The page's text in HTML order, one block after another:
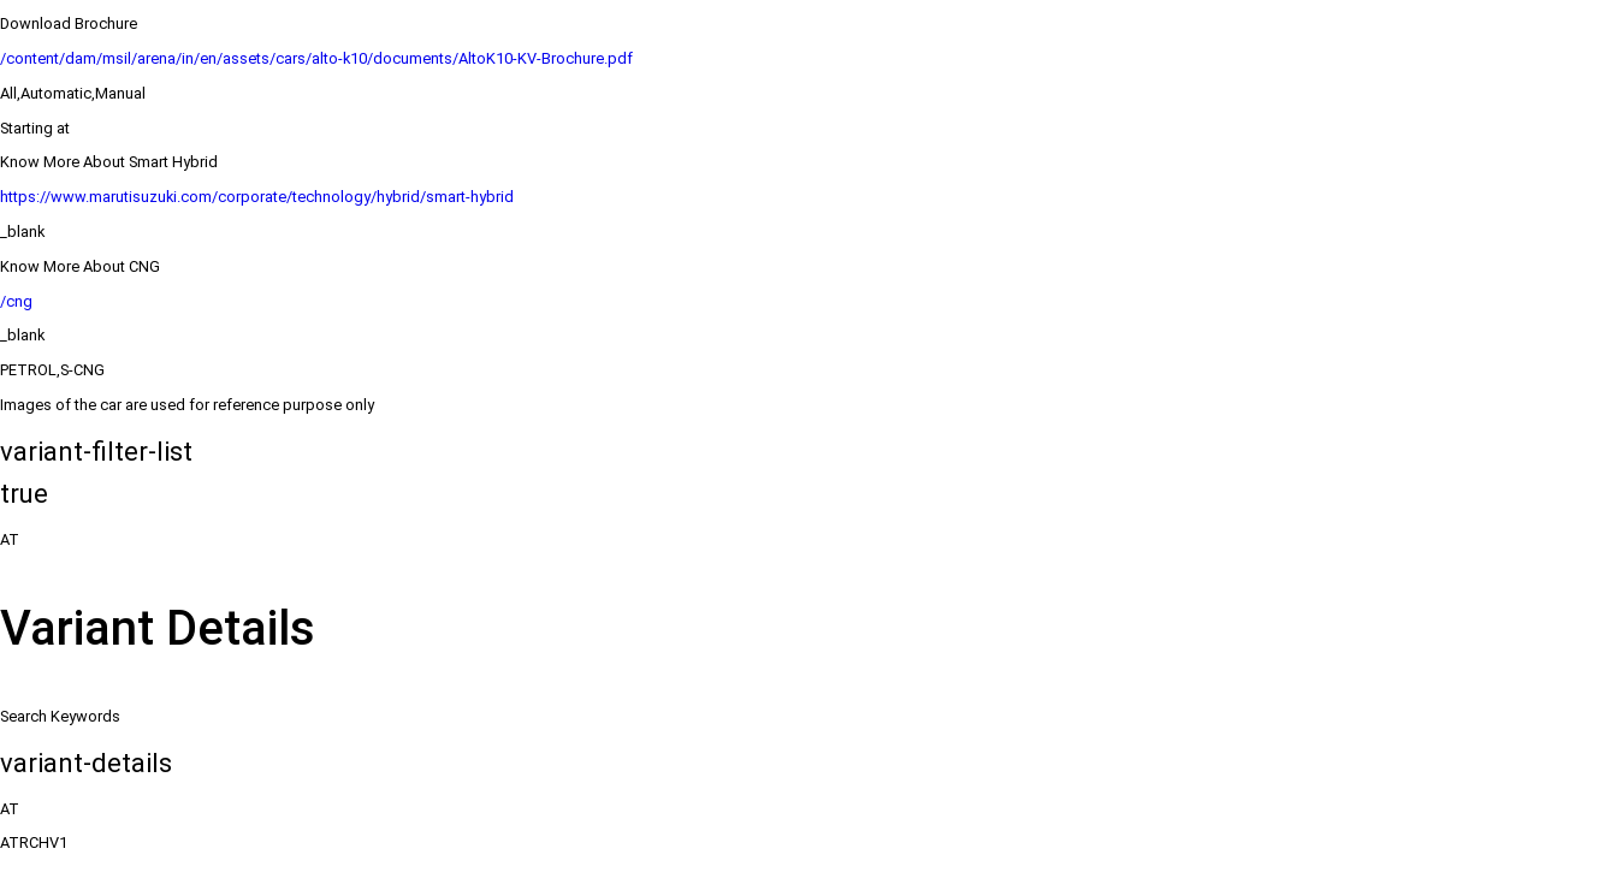
Download Brochure
/content/dam/msil/arena/in/en/assets/cars/alto-k10/documents/AltoK10-KV-Brochure.pdf
All,Automatic,Manual
Starting at
Know More About Smart Hybrid
https://www.marutisuzuki.com/corporate/technology/hybrid/smart-hybrid
_blank
Know More About CNG
/cng
_blank
PETROL,S-CNG
Images of the car are used for reference purpose only
variant-filter-list
true
AT
Variant Details
Search Keywords
variant-details
AT
ATRCHV1